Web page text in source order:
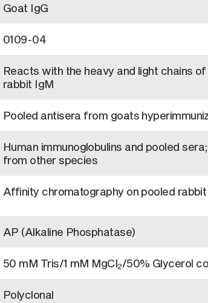
Goat IgG
0109-04
Reacts with the heavy and light chains
rabbit IgM
Pooled antisera from goats
Human immunoglobulins and pooled
from other species
Affinity chromatography on pooled
AP (Alkaline Phosphatase)
50 mM Tris/1 mM MgCl2/50% Glycerol
Polyclonal